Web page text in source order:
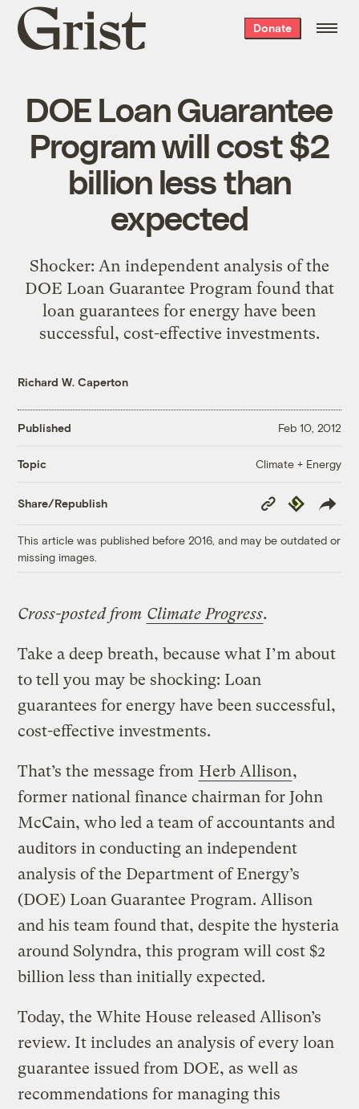
Grist
home
Donate
DOE Loan Guarantee
Program will cost $2
billion less than
expected
Shocker: An independent analysis of the
DOE Loan Guarantee Program found that
loan guarantees for energy have been
successful, cost-effective investments.
Richard W. Caperton
Published Feb 10, 2012
Topic Climate + Energy
Share/Republish
Copy
Link
Republish
This article was published before 2016, and may be outdated or
missing images.
Cross-posted from Climate Progress.
Take a deep breath, because what I’m about
to tell you may be shocking: Loan
guarantees for energy have been successful,
cost-effective investments.
That’s the message from Herb Allison,
former national finance chairman for John
McCain, who led a team of accountants and
auditors in conducting an independent
analysis of the Department of Energy’s
(DOE) Loan Guarantee Program. Allison
and his team found that, despite the hysteria
around Solyndra, this program will cost $2
billion less than initially expected.
Today, the White House released Allison’s
review. It includes an analysis of every loan
guarantee issued from DOE, as well as
recommendations for managing this